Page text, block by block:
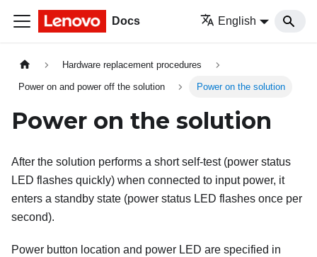
Docs English
Hardware replacement procedures
Power on and power off the solution Power on the solution
Power on the solution
After the solution performs a short self-test (power status
LED flashes quickly) when connected to input power, it
enters a standby state (power status LED flashes once per
second).
Power button location and power LED are specified in